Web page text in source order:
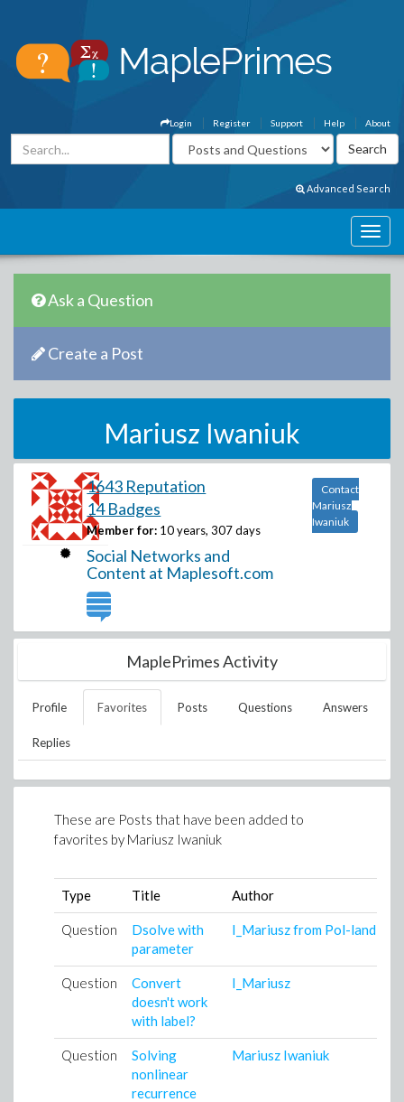
About
Help
Support
Register
Login
Advanced Search
Ask a Question
Create a Post
Mariusz Iwaniuk
1643 Reputation
14 Badges
Member for: 10 years, 307 days
Social Networks and
Content at Maplesoft.com
Contact
Mariusz
Iwaniuk
MaplePrimes Activity
Profile Favorites Posts Questions Answers
Replies
These are Posts that have been added to
favorites by Mariusz Iwaniuk
Type Title Author
Question
Dsolve with
parameter
I_Mariusz from Pol-land
Question
Convert
doesn't work
with label?
I_Mariusz
Question
Solving
nonlinear
recurrence
Mariusz Iwaniuk